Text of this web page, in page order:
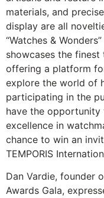
materials, and
display are all
“Watches &
showcases the
offering a platform
explore the world of
participating in the
have the
excellence in
chance to win an
TEMPORIS
Dan Vardie, founder
Awards Gala,